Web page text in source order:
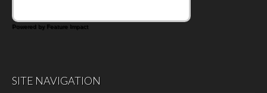
Powered by Feature Impact
SITE NAVIGATION